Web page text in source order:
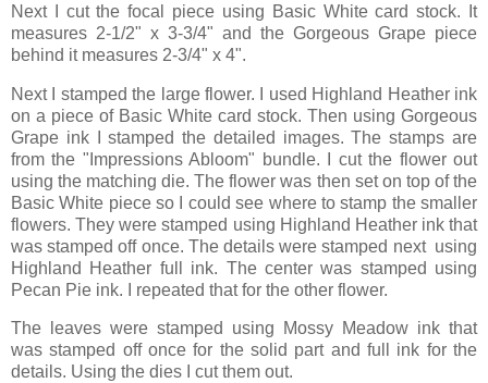
Next I cut the focal piece using Basic White card stock. It
measures 2-1/2" x 3-3/4" and the Gorgeous Grape piece
behind it measures 2-3/4" x 4".
Next I stamped the large flower. I used Highland Heather ink
on a piece of Basic White card stock. Then using Gorgeous
Grape ink I stamped the detailed images. The stamps are
from the "Impressions Abloom" bundle. I cut the flower out
using the matching die. The flower was then set on top of the
Basic White piece so I could see where to stamp the smaller
flowers. They were stamped using Highland Heather ink that
was stamped off once. The details were stamped next using
Highland Heather full ink. The center was stamped using
Pecan Pie ink. I repeated that for the other flower.
The leaves were stamped using Mossy Meadow ink that
was stamped off once for the solid part and full ink for the
details. Using the dies I cut them out.